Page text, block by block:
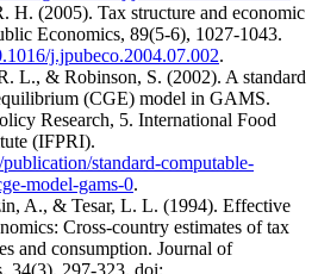
H. (2005). Tax structure and economic
Economics, 89(5-6), 1027-1043.
j.jpubeco.2004.07.002.
L., & Robinson, S. (2002). A standard
(CGE) model in GAMS.
Research, 5. International Food
(IFPRI).
standard-computable-
model-gams-0.
A., & Tesar, L. L. (1994). Effective
Cross-country estimates of tax
and consumption. Journal of